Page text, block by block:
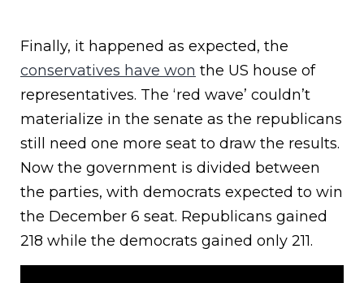
Finally, it happened as expected, the
conservatives have won the US house of
representatives. The ‘red wave’ couldn’t
materialize in the senate as the republicans
still need one more seat to draw the results.
Now the government is divided between
the parties, with democrats expected to win
the December 6 seat. Republicans gained
218 while the democrats gained only 211.